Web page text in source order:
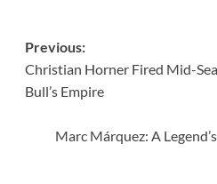
Post
navigation
Previous:
Christian Horner Fired Mid-
Bull’s Empire
Marc Márquez: A